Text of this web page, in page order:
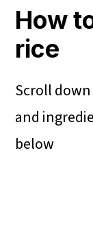
How
rice
Scroll
and
below